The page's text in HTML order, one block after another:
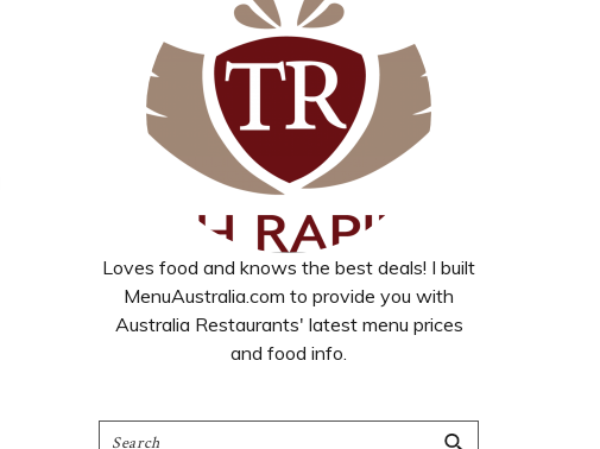
Loves food and knows the best deals! I built
MenuAustralia.com to provide you with
Australia Restaurants' latest menu prices
and food info.